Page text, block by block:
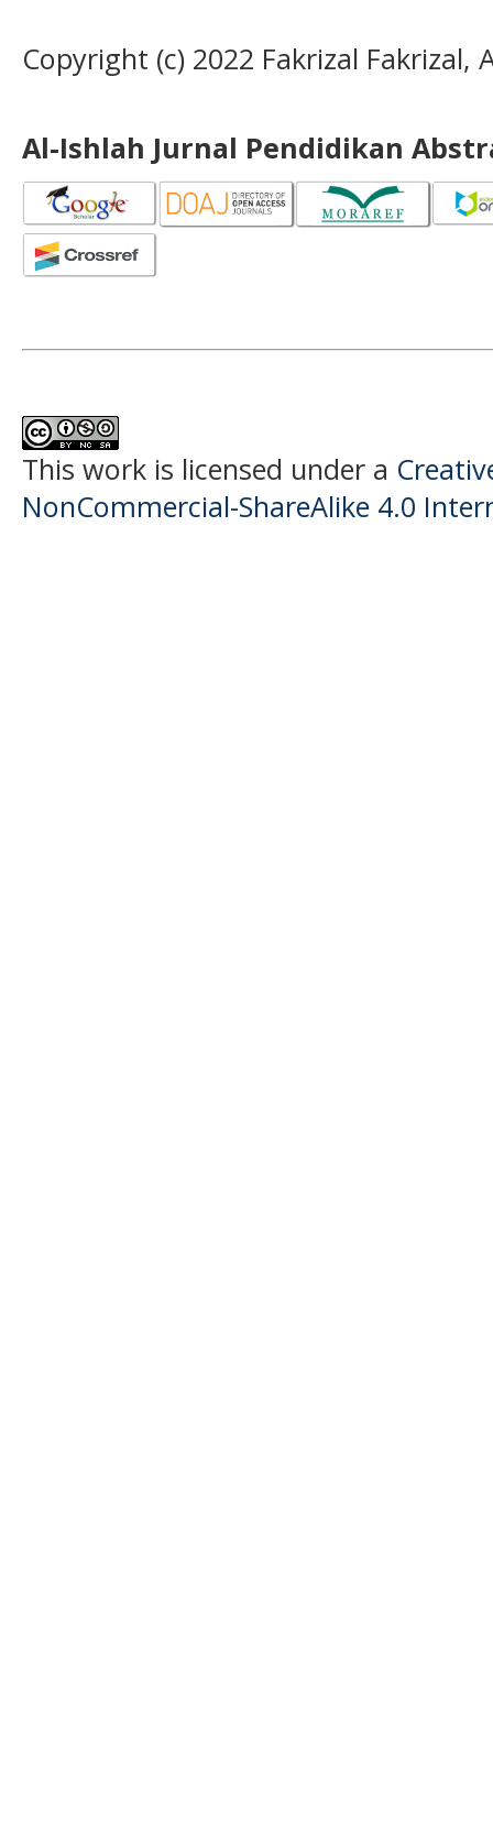
Copyright (c) 2022 Fakrizal Fakrizal,
Al-Ishlah Jurnal Pendidikan
This work is licensed under a
NonCommercial-ShareAlike 4.0